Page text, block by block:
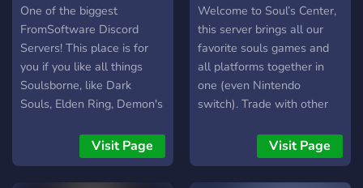
One of the biggest
FromSoftware Discord
Servers! This place is for
you if you like all things
Soulsborne, like Dark
Souls, Elden Ring, Demon's
Etc. The server is run by
FromSoftware fans, made
for FromSoftware fans.
Visit Page
Welcome to Soul’s Center,
this server brings all our
favorite souls games and
all platforms together in
one (even Nintendo
switch). Trade with other
players in co-op or PvP.
This server got you
covered, your desire for
Visit Page